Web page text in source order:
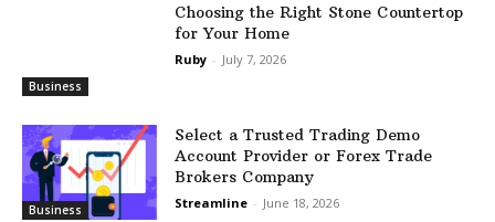
Business
Choosing the Right Stone Countertop
for Your Home
Ruby - July 7, 2026
Business
Select a Trusted Trading Demo
Account Provider or Forex Trade
Brokers Company
Streamline - June 18, 2026